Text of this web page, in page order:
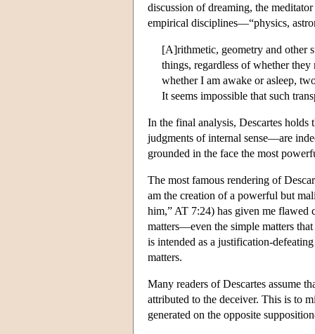
discussion of dreaming, the
empirical disciplines—“physics,
[A]rithmetic, geometry and other
things, regardless of whether
whether I am awake or asleep,
It seems impossible that such
In the final analysis, Descartes
judgments of internal sense—are
grounded in the face the most
The most famous rendering of
am the creation of a powerful but
him,” AT 7:24) has given me flawed
matters—even the simple matters
is intended as a justification-
matters.
Many readers of Descartes assume
attributed to the deceiver. This is to
generated on the opposite